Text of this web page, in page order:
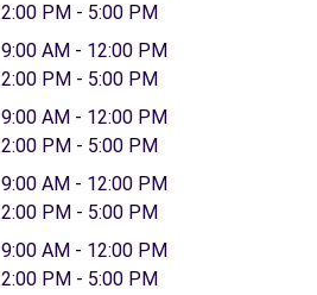
2:00 PM - 5:00 PM
9:00 AM - 12:00 PM
2:00 PM - 5:00 PM
9:00 AM - 12:00 PM
2:00 PM - 5:00 PM
9:00 AM - 12:00 PM
2:00 PM - 5:00 PM
9:00 AM - 12:00 PM
2:00 PM - 5:00 PM